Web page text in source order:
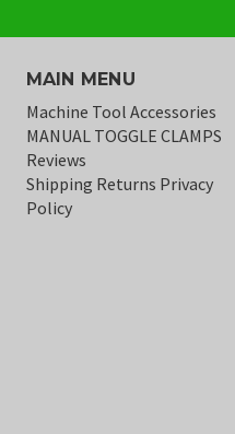
MAIN MENU
Machine Tool Accessories
MANUAL TOGGLE CLAMPS
Reviews
Shipping Returns Privacy
Policy